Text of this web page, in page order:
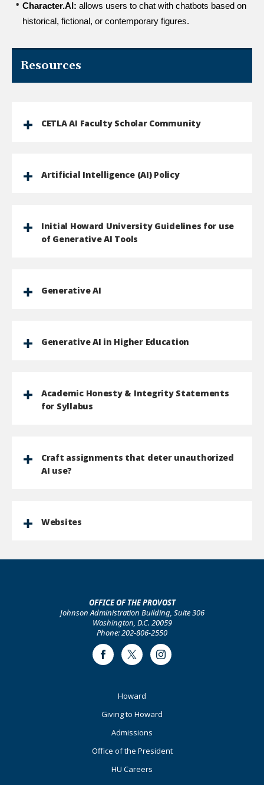
Character.AI: allows users to chat with chatbots based on
historical, fictional, or contemporary figures.
Resources
CETLA AI Faculty Scholar Community
Artificial Intelligence (AI) Policy
Initial Howard University Guidelines for use
of Generative AI Tools
Generative AI
Generative AI in Higher Education
Academic Honesty & Integrity Statements
for Syllabus
Craft assignments that deter unauthorized
AI use?
Websites
OFFICE OF THE PROVOST
Johnson Administration Building, Suite 306
Washington, D.C. 20059
Phone: 202-806-2550
FacebookTwitter Instagram
Howard
Giving to Howard
Admissions
Office of the President
HU Careers